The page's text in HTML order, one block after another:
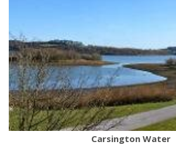
Carsington Water